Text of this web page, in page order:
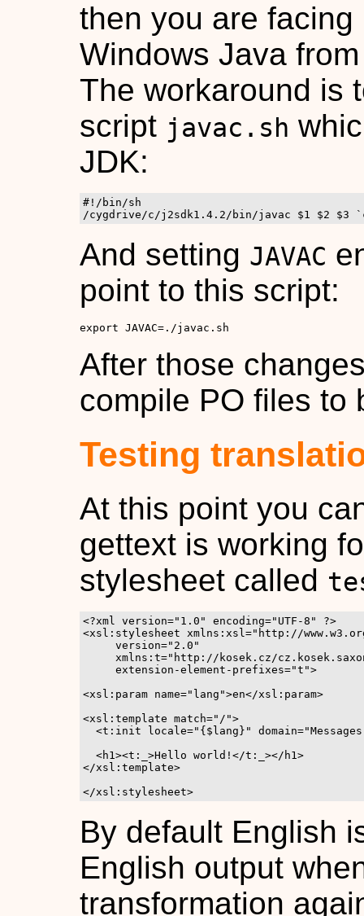
then you are
Windows Java
The workaround is
script javac.sh
JDK:
#!/bin/sh
/cygdrive/c/j2sdk1.4.2/bin/javac $1 $2 $3
And setting JAVAC
point to this script:
export JAVAC=./javac.sh
After those
compile PO files to
Testing
At this point you
gettext is working
stylesheet called
<?xml version="1.0" encoding="UTF-8" ?>
<xsl:stylesheet xmlns:xsl="http://
     version="2.0"
xmlns:t="http://kosek.cz/
     extension-element-prefixes="t">
<xsl:param name="lang">en</xsl:param>
<xsl:template match="/">
<t:init locale="{$lang}"
  <h1><t:_>Hello world!</t:_></h1>
</xsl:template>
</xsl:stylesheet>
By default English
English output
transformation